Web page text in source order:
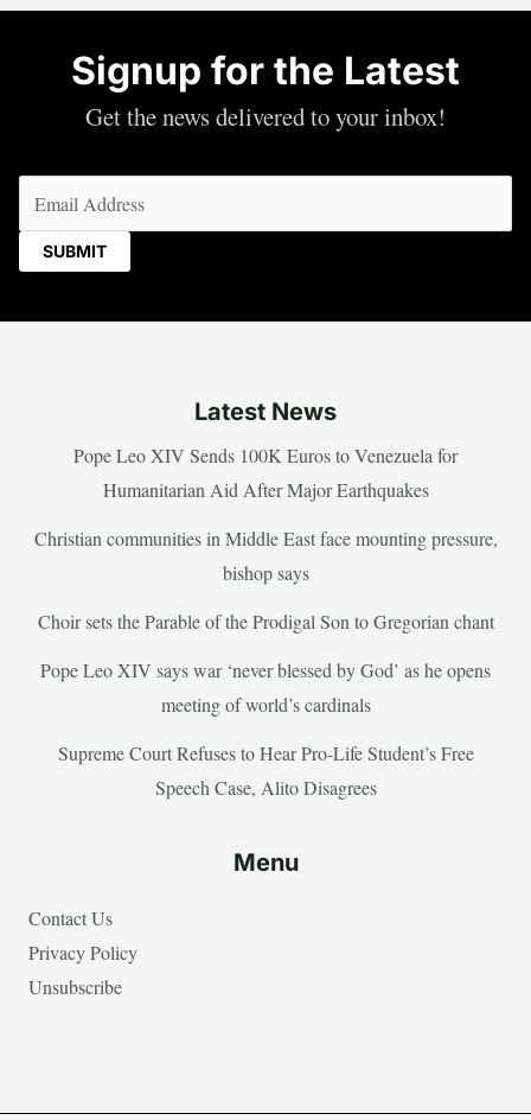
Signup for the Latest
Get the news delivered to your inbox!
Latest News
Pope Leo XIV Sends 100K Euros to Venezuela for
Humanitarian Aid After Major Earthquakes
Christian communities in Middle East face mounting pressure,
bishop says
Choir sets the Parable of the Prodigal Son to Gregorian chant
Pope Leo XIV says war ‘never blessed by God’ as he opens
meeting of world’s cardinals
Supreme Court Refuses to Hear Pro-Life Student’s Free
Speech Case, Alito Disagrees
Menu
Contact Us
Privacy Policy
Unsubscribe